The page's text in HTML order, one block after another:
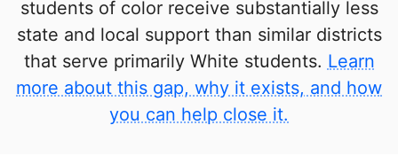
students of color receive substantially less
state and local support than similar districts
that serve primarily White students. Learn
more about this gap, why it exists, and how
you can help close it.